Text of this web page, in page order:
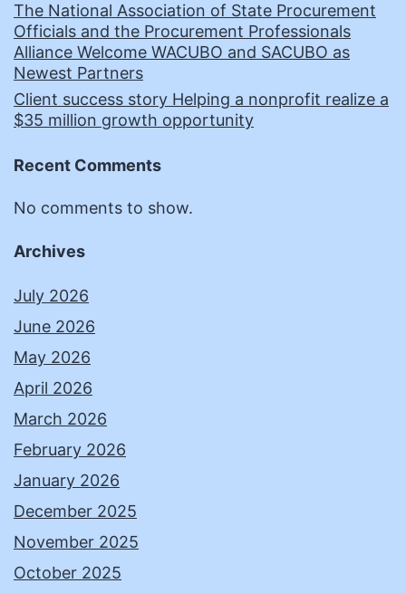
The National Association of State Procurement
Officials and the Procurement Professionals
Alliance Welcome WACUBO and SACUBO as
Newest Partners
Client success story Helping a nonprofit realize a
$35 million growth opportunity
Recent Comments
No comments to show.
Archives
July 2026
June 2026
May 2026
April 2026
March 2026
February 2026
January 2026
December 2025
November 2025
October 2025